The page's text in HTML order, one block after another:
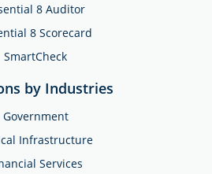
8 Auditor
8 Scorecard
SmartCheck
by Industries
Government
Infrastructure
Services